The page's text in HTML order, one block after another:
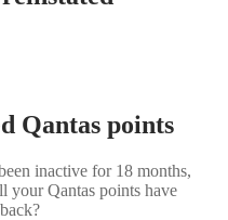
Qantas points
inactive for 18 months,
your Qantas points have